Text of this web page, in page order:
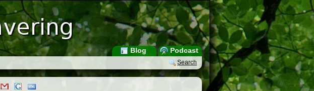
Podcast
Blog
Search